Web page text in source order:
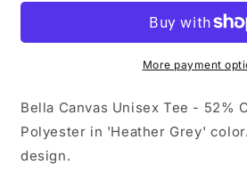
Heather
Heather
Grey
More payment
Bella Canvas Unisex Tee - 52%
Polyester in 'Heather Grey'
design.